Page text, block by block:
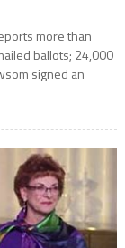
more than
ballots; 24,000
signed an